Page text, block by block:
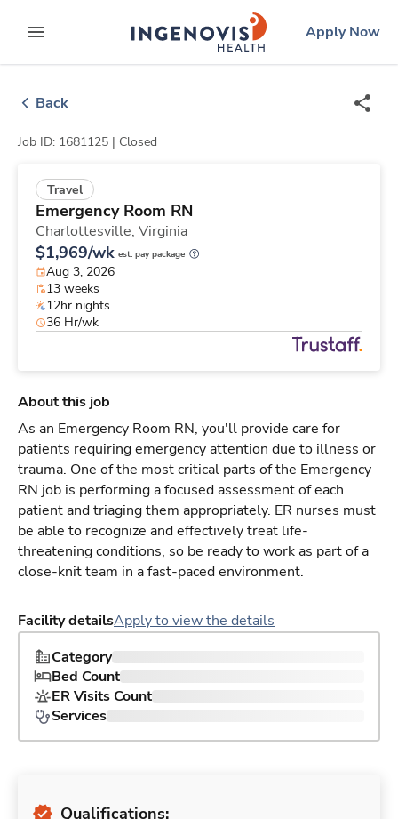
to contentexpand main menu
ingenovislogo
Apply Now
Back
Job ID: 1681125 | Closed
Travel
Emergency Room RN
Charlottesville, Virginia
$1,969/wk est. pay package
Aug 3, 2026
13 weeks
12hr nights
36 Hr/wk
About this job
As an Emergency Room RN, you'll provide care for
patients requiring emergency attention due to illness or
trauma. One of the most critical parts of the Emergency
RN job is performing a focused assessment of each
patient and triaging them appropriately. ER nurses must
be able to recognize and effectively treat life-
threatening conditions, so be ready to work as part of a
close-knit team in a fast-paced environment.
Facility detailsApply to view the details
Category
Bed Count
ER Visits Count
Services
Qualifications: